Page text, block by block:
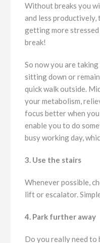
Without breaks you
and less
getting more stressed
break!
So now you are
sitting down or
quick walk outside.
your metabolism,
focus better when
enable you to do
busy working day,
3. Use the stairs
Whenever possible,
lift or escalator.
4. Park further away
Do you really need to